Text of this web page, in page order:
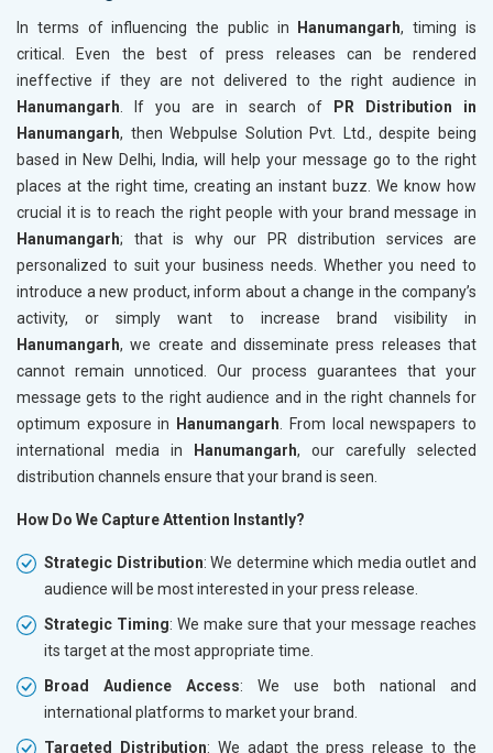
In terms of influencing the public in Hanumangarh, timing is
critical. Even the best of press releases can be rendered
ineffective if they are not delivered to the right audience in
Hanumangarh . If you are in search of
PR Distribution in
Hanumangarh, then Webpulse Solution Pvt. Ltd., despite being
based in New Delhi, India, will help your message go to the right
places at the right time, creating an instant buzz. We know how
crucial it is to reach the right people with your brand message in
Hanumangarh; that is why our PR distribution services are
personalized to suit your business needs. Whether you need to
introduce a new product, inform about a change in the company’s
activity, or simply want to increase brand visibility in
Hanumangarh, we create and disseminate press releases that
cannot remain unnoticed. Our process guarantees that your
message gets to the right audience and in the right channels for
optimum exposure in
Hanumangarh . From local newspapers to
international media in
Hanumangarh, our carefully selected
distribution channels ensure that your brand is seen.
How Do We Capture Attention Instantly?
Strategic Distribution: We determine which media outlet and
audience will be most interested in your press release.
Strategic Timing: We make sure that your message reaches
its target at the most appropriate time.
Broad Audience Access: We use both national and
international platforms to market your brand.
Targeted Distribution: We adapt the press release to the